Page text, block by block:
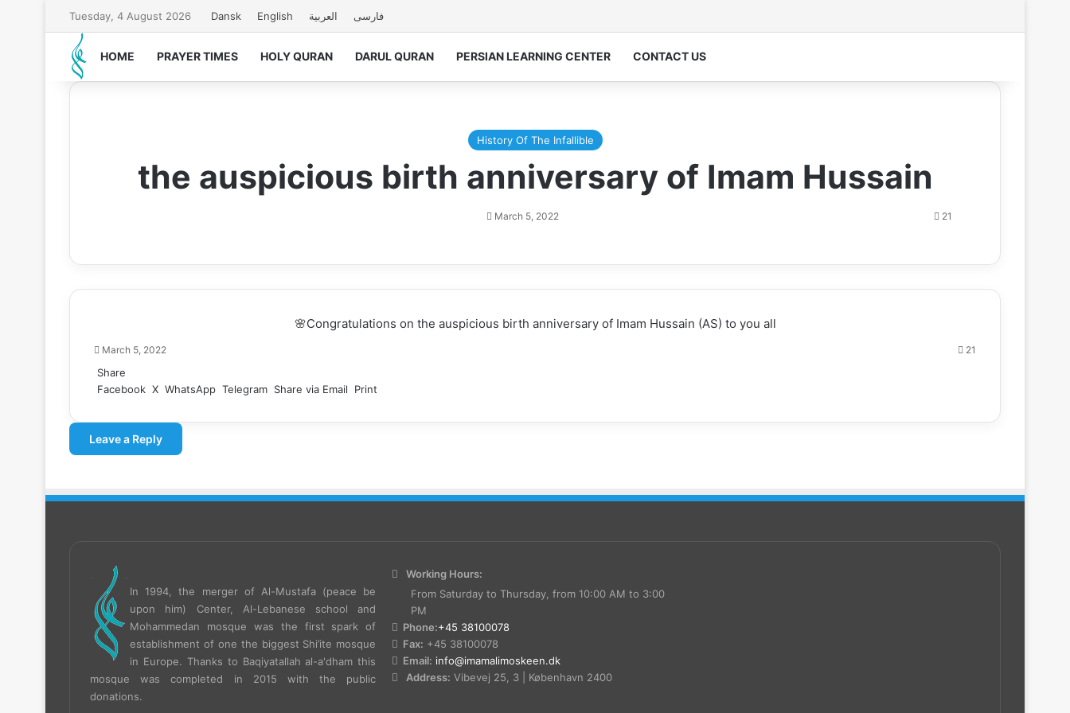
Tuesday, 4 August 2026 Dansk English العربیة فارسی
HOME PRAYER TIMES HOLY QURAN DARUL QURAN PERSIAN LEARNING CENTER CONTACT US
History Of The Infallible
the auspicious birth anniversary of Imam Hussain
March 5, 2022 21
🌸Congratulations on the auspicious birth anniversary of Imam Hussain (AS) to you all
March 5, 2022 21
Share
Facebook X WhatsApp Telegram Share via Email Print
Leave a Reply
In 1994, the merger of Al-Mustafa (peace be
upon him) Center, Al-Lebanese school and
Mohammedan mosque was the first spark of
establishment of one the biggest Shi’ite mosque
in Europe. Thanks to Baqiyatallah al-a'dham this
mosque was completed in 2015 with the public
donations.
Working Hours:
From Saturday to Thursday, from 10:00 AM to 3:00
PM
Phone:+45 38100078
Fax: +45 38100078
Email: info@imamalimoskeen.dk
Address: Vibevej 25, 3 | København 2400